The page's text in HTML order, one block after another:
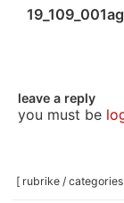
leave a reply
you must be
[ rubrike / categories